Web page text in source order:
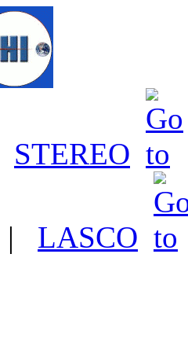
STEREO
| LASCO